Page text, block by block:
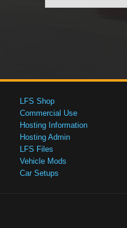
LFS Shop
Commercial Use
Hosting Information
Hosting Admin
LFS Files
Vehicle Mods
Car Setups